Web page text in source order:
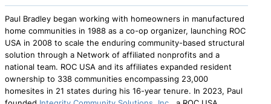
Paul Bradley began working with homeowners in manufactured
home communities in 1988 as a co-op organizer, launching ROC
USA in 2008 to scale the enduring community-based structural
solution through a Network of affiliated nonprofits and a
national team. ROC USA and its affiliates expanded resident
ownership to 338 communities encompassing 23,000
homesites in 21 states during his 16-year tenure. In 2023, Paul